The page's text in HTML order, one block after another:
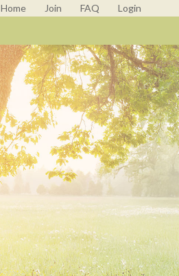
Home Join FAQ Login